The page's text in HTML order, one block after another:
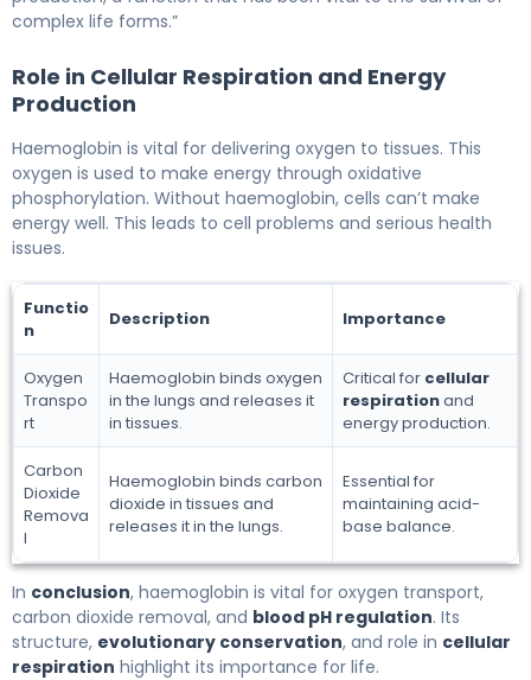
complex life forms.”
Role in Cellular Respiration and Energy
Production
Haemoglobin is vital for delivering oxygen to tissues. This
oxygen is used to make energy through oxidative
phosphorylation. Without haemoglobin, cells can’t make
energy well. This leads to cell problems and serious health
issues.
Functio
n
Description Importance
Oxygen
Transpo
rt
Haemoglobin binds oxygen
in the lungs and releases it
in tissues.
Critical for cellular
respirationand
energy production.
Carbon
Dioxide
Remova
l
Haemoglobin binds carbon
dioxide in tissues and
releases it in the lungs.
Essential for
maintaining acid-
base balance.
In conclusion, haemoglobin is vital for oxygen transport,
carbon dioxide removal, and blood pH regulation. Its
structure, evolutionary conservation, and role in cellular
respiration highlight its importance for life.